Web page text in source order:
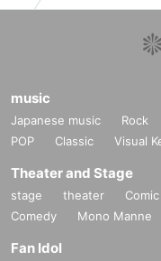
music
Japanese music Rock
POP
Classic Visual
Theater and Stage
stage theater
Comedy
Mono Manne
Fan Idol